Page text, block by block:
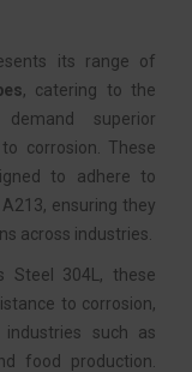
its range of
, catering to the
superior
corrosion. These
to adhere to
ensuring they
across industries.
Steel 304L, these
to corrosion,
such as
food production.